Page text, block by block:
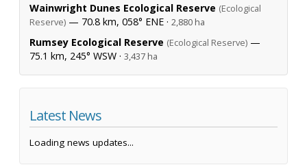
Wainwright Dunes Ecological Reserve (Ecological
Reserve) — 70.8 km, 058° ENE · 2,880 ha
Rumsey Ecological Reserve (Ecological Reserve) —
75.1 km, 245° WSW · 3,437 ha
Latest News
Loading news updates...